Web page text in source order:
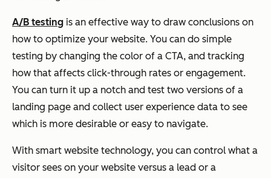
A/B testing is an effective way to draw conclusions on
how to optimize your website. You can do simple
testing by changing the color of a CTA, and tracking
how that affects click-through rates or engagement.
You can turn it up a notch and test two versions of a
landing page and collect user experience data to see
which is more desirable or easy to navigate.
With smart website technology, you can control what a
visitor sees on your website versus a lead or a